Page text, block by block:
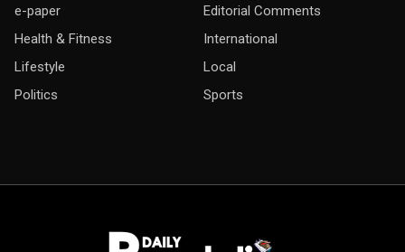
e-paper
Editorial Comments
Health & Fitness
International
Lifestyle
Local
Politics
Sports